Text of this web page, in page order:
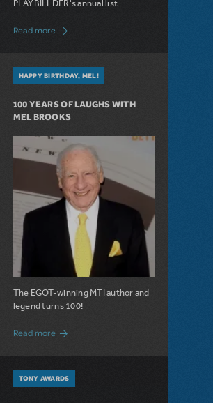
PLAYBILLDER's annual list.
Read more about 10 MTI Titles Among the 14 Top-
HAPPY BIRTHDAY, MEL!
100 YEARS OF LAUGHS WITH
MEL BROOKS
The EGOT-winning MTI author and
legend turns 100!
Read more about 100 Years of Laughs with Mel
TONY AWARDS